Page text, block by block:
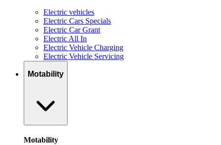
Electric vehicles
Electric Cars Specials
Electric Car Grant
Electric All In
Electric Vehicle Charging
Electric Vehicle Servicing
Motability
Motability